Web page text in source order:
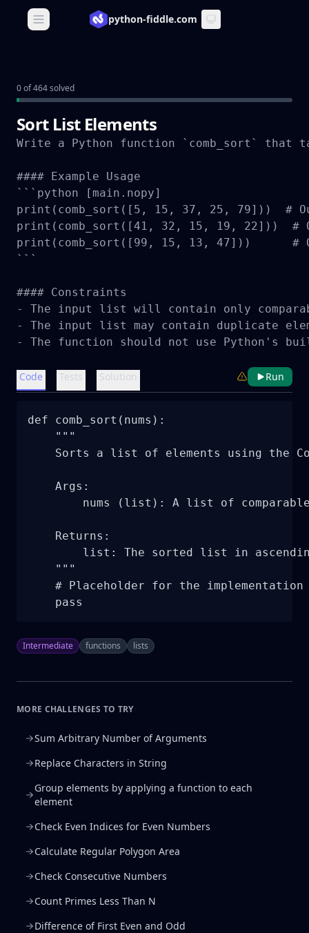
Open main menupython-fiddle.com
0 of 464 solved
Sort List Elements
Write a Python function `comb_sort` that
#### Example Usage
```python [main.nopy]
print(comb_sort([5, 15, 37, 25, 79]))  #
print(comb_sort([41, 32, 15, 19, 22]))  #
print(comb_sort([99, 15, 13, 47]))      #
```
#### Constraints
- The input list will contain only
- The input list may contain duplicate
- The function should not use Python's
Code Tests Solution Run
def comb_sort(nums):
    """
Sorts a list of elements using the
    Args:
nums (list): A list of
    Returns:
list: The sorted list in
    """
# Placeholder for the
    pass
Intermediate functions lists
MORE CHALLENGES TO TRY
Sum Arbitrary Number of Arguments
Replace Characters in String
Group elements by applying a function to each
element
Check Even Indices for Even Numbers
Calculate Regular Polygon Area
Check Consecutive Numbers
Count Primes Less Than N
Difference of First Even and Odd